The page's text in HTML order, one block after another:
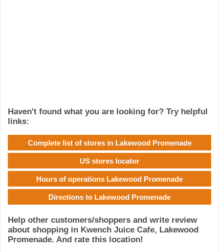
Haven't found what you are looking for? Try helpful
links:
Complete list of stores in Lakewood Promenade
US stores locator
Hours of operations Lakewood Promenade
Directions to Lakewood Promenade
Help other customers/shoppers and write review
about shopping in Kwench Juice Cafe, Lakewood
Promenade. And rate this location!